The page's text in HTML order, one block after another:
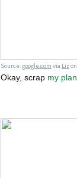
Source:google.com via Liz on
Okay, scrap my plan